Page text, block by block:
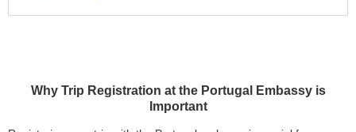
Why Trip Registration at the Portugal Embassy is
Important